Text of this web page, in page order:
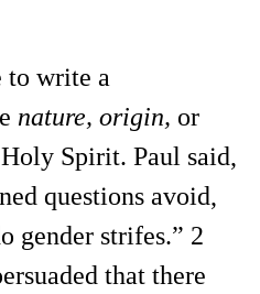
to write a
nature, origin, or
Spirit. Paul said,
questions avoid,
gender strifes.” 2
that there